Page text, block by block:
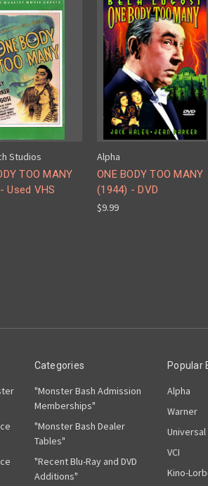
Studios
TOO MANY
Used VHS
Alpha
ONE BODY TOO MANY
(1944) - DVD
$9.99
Categories
"Monster Bash Admission
Memberships"
"Monster Bash Dealer
Tables"
"Recent Blu-Ray and DVD
Additions"
Popular
Alpha
Warner
Universal
VCI
Kino-